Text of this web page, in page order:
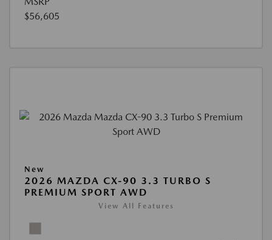
$56,605
New
2026 MAZDA CX-90 3.3 TURBO S
PREMIUM SPORT AWD
View All Features